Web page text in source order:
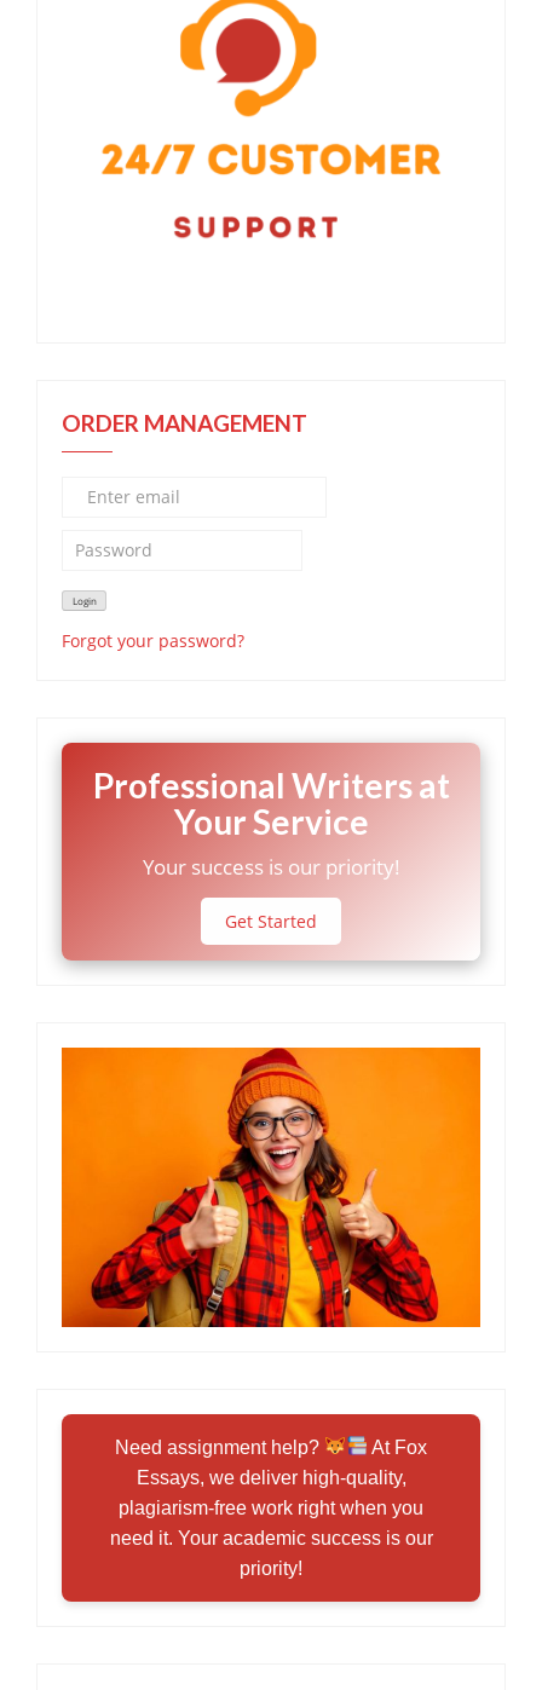
ORDER MANAGEMENT
Forgot your password?
Professional Writers at
Your Service
Your success is our priority!
Get Started
Need assignment help?
At Fox
Essays, we deliver high-quality,
plagiarism-free work right when you
need it. Your academic success is our
priority!